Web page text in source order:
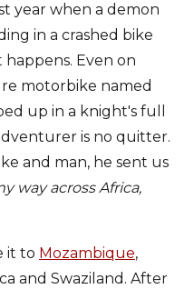
year when a demon
in a crashed bike
Even on
motorbike named
up in a knight's full
is no quitter.
and man, he sent us
way across Africa,
it to Mozambique,
and Swaziland. After